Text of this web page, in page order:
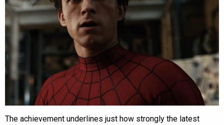
The achievement underlines just how strongly the latest